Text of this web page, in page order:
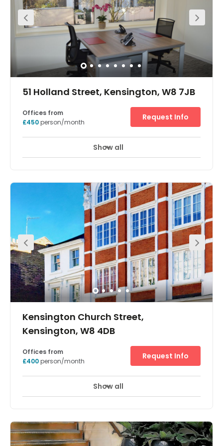
Cafe.rnLocated opposite the underground station on
bustling Kensington High Street,rnthis centre
revolutionised hot-desking and the serviced office
modelrnwhen it opened in 2011. Constantly evolving, its
six floors offer design-ledrnhot-desking lounges, pods,
private offices and penthouse office suites. The
buildingrnis full of bespoke artworks from Lawrence
Edwards’ bronze monkeys to therndramatic Bruce Munro
chandelier in the main atrium.
51 Holland Street, Kensington, W8 7JB
Meeting Rooms
from individuals needing office space to larger
companies. Maximum flexibility.
Offices from
£450person/month
Request Info
Show all
Kensington Church Street,
Kensington, W8 4DB
Meeting Rooms
throughout. We offer not only a fantastic location on
Kensington Church Street and great value for the area,
but also reliability, expertise and flexibility. The building
Offices from
£400person/month
Request Info
Show all